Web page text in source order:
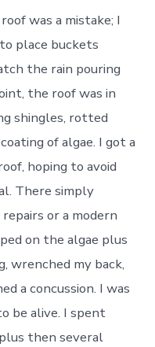
was a mistake; I
place buckets
the rain pouring
the roof was in
shingles, rotted
of algae. I got a
hoping to avoid
There simply
or a modern
on the algae plus
wrenched my back,
a concussion. I was
be alive. I spent
then several